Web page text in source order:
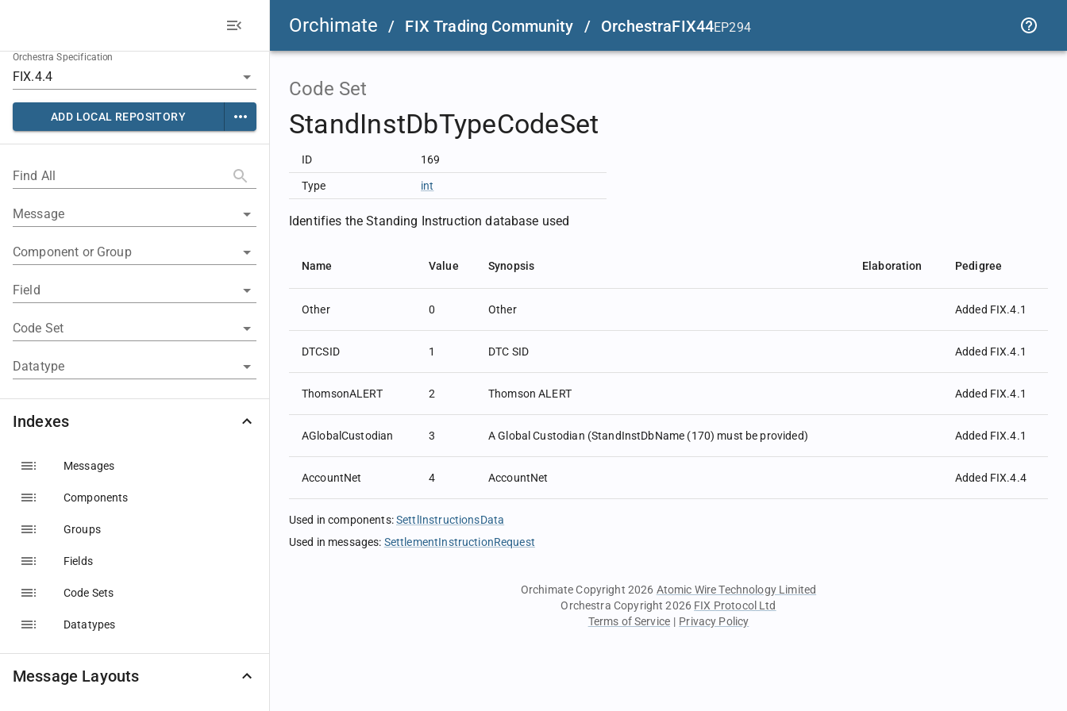
Orchimate / FIX Trading Community / OrchestraFIX44EP294
Orchestra Specification
ADD LOCAL REPOSITORY
Find All
Message
Component or Group
Field
Code Set
Datatype
Indexes
Messages
Components
Groups
Fields
Code Sets
Datatypes
Message Layouts
Code Set
StandInstDbTypeCodeSet
ID 169
Type int
Identifies the Standing Instruction database used
Name Value Synopsis Elaboration Pedigree
Other 0 Other Added FIX.4.1
DTCSID 1 DTC SID Added FIX.4.1
ThomsonALERT 2 Thomson ALERT Added FIX.4.1
AGlobalCustodian 3 A Global Custodian (StandInstDbName (170) must be provided) Added FIX.4.1
AccountNet 4 AccountNet Added FIX.4.4
Used in components:SettlInstructionsData
Used in messages: SettlementInstructionRequest
Orchimate Copyright 2026 Atomic Wire Technology Limited
Orchestra Copyright 2026 FIX Protocol Ltd
Terms of Service | Privacy Policy